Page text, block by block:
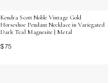
Kendra Scott Noble Vintage Gold
Horseshoe Pendant Necklace in Variegated
Dark Teal Magnesite | Metal
$75